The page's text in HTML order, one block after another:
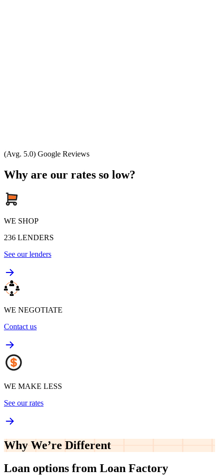
(Avg. 5.0) Google Reviews
Why are our rates so low?
WE SHOP
236 LENDERS
See our lenders
WE NEGOTIATE
Contact us
WE MAKE LESS
See our rates
Why We’re Different
Loan options from Loan Factory